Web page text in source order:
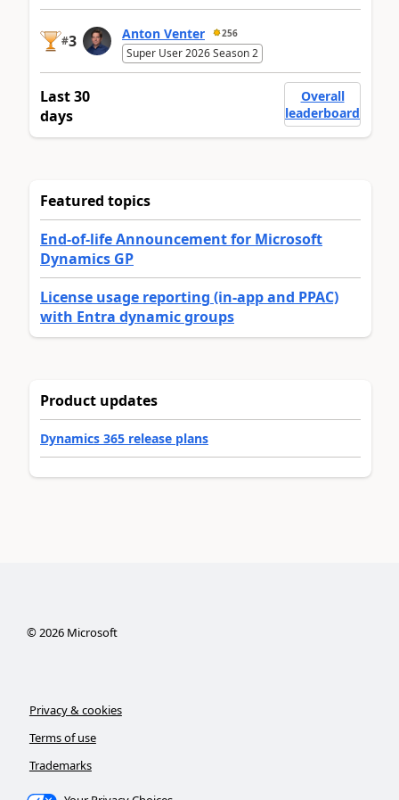
#3 Anton Venter 256
Super User 2026 Season 2
Last 30
days
Overall
leaderboard
Featured topics
End-of-life Announcement for Microsoft
Dynamics GP
License usage reporting (in-app and PPAC)
with Entra dynamic groups
Product updates
Dynamics 365 release plans
©2026Microsoft
Privacy & cookies
Terms of use
Trademarks